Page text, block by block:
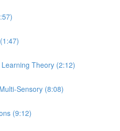
Theory (2:12)
Sensory (8:08)
(9:12)